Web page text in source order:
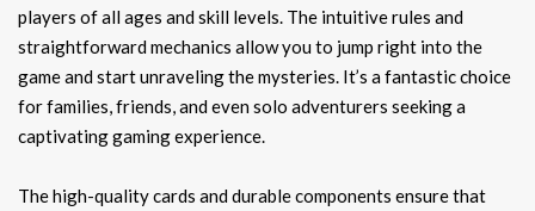
players of all ages and skill levels. The intuitive rules and
straightforward mechanics allow you to jump right into the
game and start unraveling the mysteries. It’s a fantastic choice
for families, friends, and even solo adventurers seeking a
captivating gaming experience.
The high-quality cards and durable components ensure that